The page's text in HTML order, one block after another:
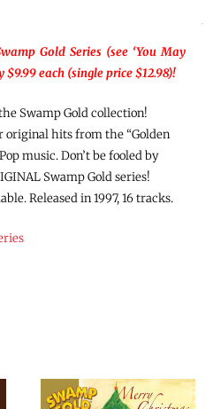
Gold Series (see ‘You May
each (single price $12.98)!
Swamp Gold collection!
original hits from the “Golden
music. Don’t be fooled by
Swamp Gold series!
Released in 1997, 16 tracks.